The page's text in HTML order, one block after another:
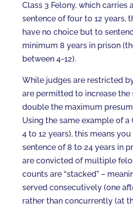
Class 3 Felony, which carries
sentence of four to 12 years,
have no choice but to
minimum 8 years in prison
between 4-12).
While judges are restricted
are permitted to increase the
double the maximum
Using the same example of a
4 to 12 years), this means
sentence of 8 to 24 years in
are convicted of multiple
counts are “stacked” –
served consecutively (one
rather than concurrently (at